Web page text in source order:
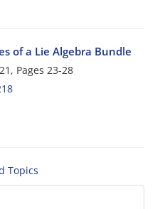
of a Lie Algebra Bundle
Pages 23-28